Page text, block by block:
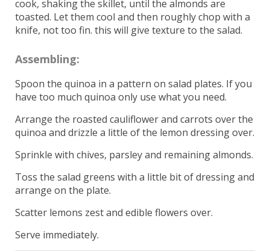
cook, shaking the skillet, until the almonds are
toasted. Let them cool and then roughly chop with a
knife, not too fin. this will give texture to the salad.
Assembling:
Spoon the quinoa in a pattern on salad plates. If you
have too much quinoa only use what you need.
Arrange the roasted cauliflower and carrots over the
quinoa and drizzle a little of the lemon dressing over.
Sprinkle with chives, parsley and remaining almonds.
Toss the salad greens with a little bit of dressing and
arrange on the plate.
Scatter lemons zest and edible flowers over.
Serve immediately.